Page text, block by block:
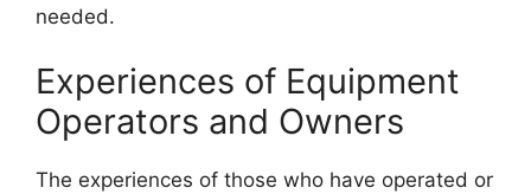
needed.
Experiences of Equipment
Operators and Owners
The experiences of those who have operated or